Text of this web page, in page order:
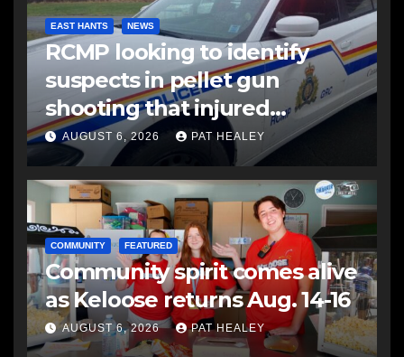
EAST HANTS NEWS
RCMP looking to identify
suspects in pellet gun
shooting that injured
another man
AUGUST 6, 2026 PAT HEALEY
COMMUNITY FEATURED
Community spirit comes alive
as Keloose returns Aug. 14-16
AUGUST 6, 2026 PAT HEALEY